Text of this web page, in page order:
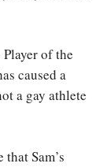
Player of the
caused a
a gay athlete
Sam’s